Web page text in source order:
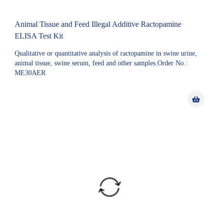
Animal Tissue and Feed Illegal Additive Ractopamine
ELISA Test Kit
Qualitative or quantitative analysis of ractopamine in swine urine,
animal tissue, swine serum, feed and other samples.Order No.:
ME30AER